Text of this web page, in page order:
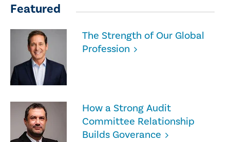
Featured
The Strength of Our Global
Profession
How a Strong Audit
Committee Relationship
Builds Goverance